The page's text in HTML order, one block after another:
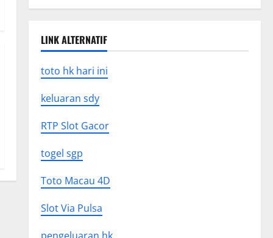
LINK ALTERNATIF
toto hk hari ini
keluaran sdy
RTP Slot Gacor
togel sgp
Toto Macau 4D
Slot Via Pulsa